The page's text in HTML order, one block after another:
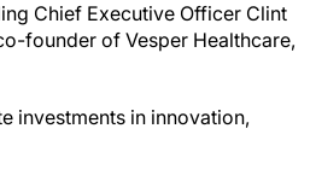
Chief Executive Officer Clint
founder of Vesper Healthcare,
investments in innovation,